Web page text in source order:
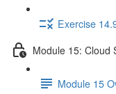
Exercise
Module 15: Cloud
Module 15